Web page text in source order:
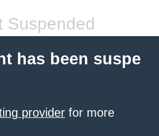
Suspended
has been suspe
provider for more